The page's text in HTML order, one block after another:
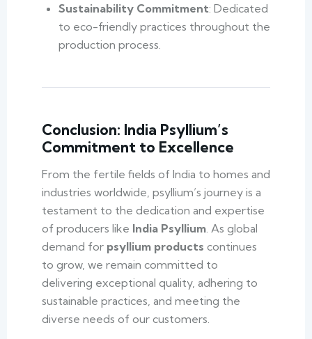
Sustainability Commitment: Dedicated
to eco-friendly practices throughout the
production process.
Conclusion: India Psyllium’s
Commitment to Excellence
From the fertile fields of India to homes and
industries worldwide, psyllium’s journey is a
testament to the dedication and expertise
of producers like India Psyllium. As global
demand for psyllium products continues
to grow, we remain committed to
delivering exceptional quality, adhering to
sustainable practices, and meeting the
diverse needs of our customers.